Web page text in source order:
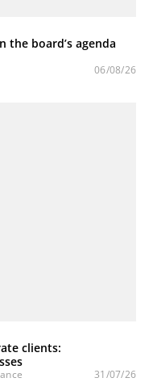
the board’s agenda
06/08/26
clients:
31/07/26